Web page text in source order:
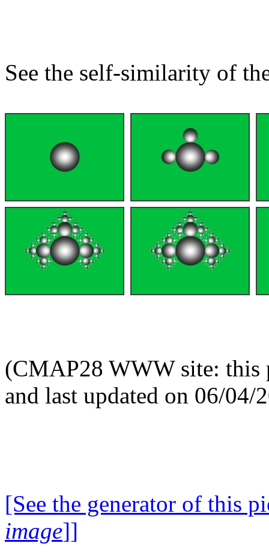
See the self-similarity of
(CMAP28 WWW site: this
and last updated on 06/04/
[See the generator of this
image]]